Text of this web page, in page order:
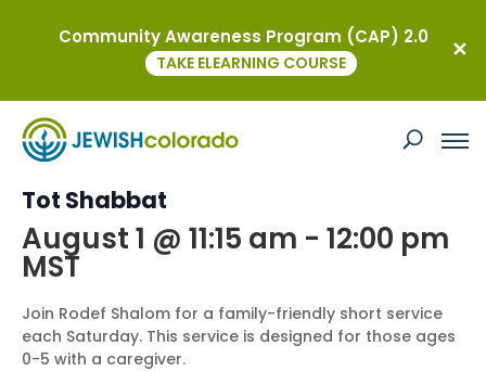
This event has passed.
Event Series:
Tot Shabbat
August 1 @ 11:15 am - 12:00 pm
MST
Join Rodef Shalom for a family-friendly short service
each Saturday. This service is designed for those ages
0-5 with a caregiver.
Community Awareness Program (CAP) 2.0
TAKE ELEARNING COURSE